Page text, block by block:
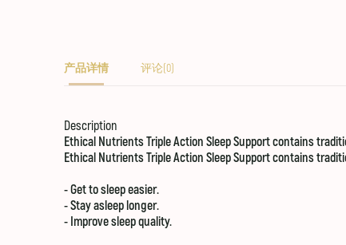
产品详情 评论(0)
Description
Ethical Nutrients Triple Action Sleep Support contains
Ethical Nutrients Triple Action Sleep Support contains
- Get to sleep easier.
- Stay asleep longer.
- Improve sleep quality.